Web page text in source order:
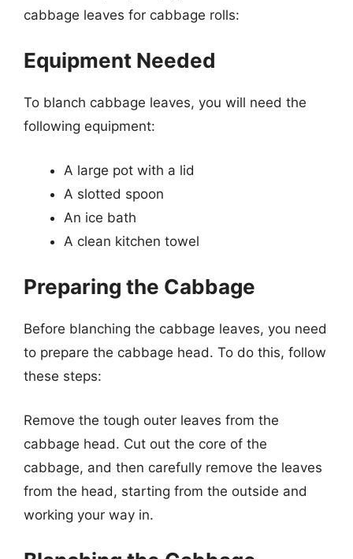
cabbage leaves for cabbage rolls:
Equipment Needed
To blanch cabbage leaves, you will need the
following equipment:
A large pot with a lid
A slotted spoon
An ice bath
A clean kitchen towel
Preparing the Cabbage
Before blanching the cabbage leaves, you need
to prepare the cabbage head. To do this, follow
these steps:
Remove the tough outer leaves from the
cabbage head. Cut out the core of the
cabbage, and then carefully remove the leaves
from the head, starting from the outside and
working your way in.